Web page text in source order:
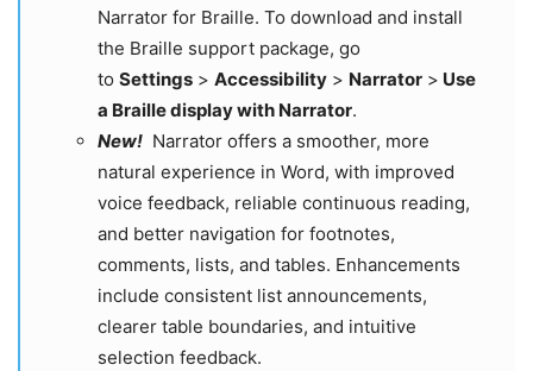
Narrator for Braille. To download and install
the Braille support package, go
to Settings > Accessibility > Narrator > Use
a Braille display with Narrator.
New! Narrator offers a smoother, more
natural experience in Word, with improved
voice feedback, reliable continuous reading,
and better navigation for footnotes,
comments, lists, and tables. Enhancements
include consistent list announcements,
clearer table boundaries, and intuitive
selection feedback.